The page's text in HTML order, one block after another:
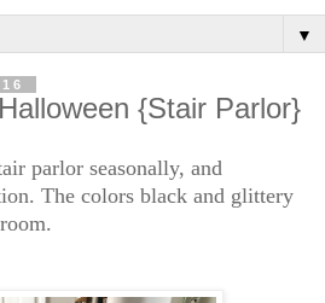
▼
{Stair Parlor}
parlor seasonally, and
The colors black and glittery